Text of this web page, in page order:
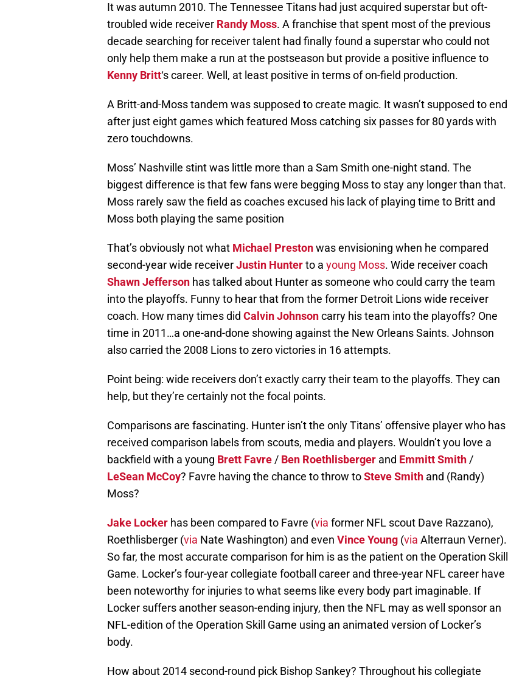
It was autumn 2010. The Tennessee Titans had just acquired superstar but oft-
troubled wide receiver Randy Moss. A franchise that spent most of the previous
decade searching for receiver talent had finally found a superstar who could not
only help them make a run at the postseason but provide a positive influence to
Kenny Britt‘s career. Well, at least positive in terms of on-field production.
A Britt-and-Moss tandem was supposed to create magic. It wasn’t supposed to end
after just eight games which featured Moss catching six passes for 80 yards with
zero touchdowns.
Moss’ Nashville stint was little more than a Sam Smith one-night stand. The
biggest difference is that few fans were begging Moss to stay any longer than that.
Moss rarely saw the field as coaches excused his lack of playing time to Britt and
Moss both playing the same position
That’s obviously not what Michael Prestonwas envisioning when he compared
second-year wide receiverJustin Hunterto a young Moss. Wide receiver coach
Shawn Jefferson has talked about Hunter as someone who could carry the team
into the playoffs. Funny to hear that from the former Detroit Lions wide receiver
coach. How many times did Calvin Johnsoncarry his team into the playoffs? One
time in 2011…a one-and-done showing against the New Orleans Saints. Johnson
also carried the 2008 Lions to zero victories in 16 attempts.
Point being: wide receivers don’t exactly carry their team to the playoffs. They can
help, but they’re certainly not the focal points.
Comparisons are fascinating. Hunter isn’t the only Titans’ offensive player who has
received comparison labels from scouts, media and players. Wouldn’t you love a
backfield with a young Brett Favre/ Ben Roethlisberger and Emmitt Smith/
LeSean McCoy? Favre having the chance to throw toSteve Smith and (Randy)
Moss?
Jake Locker has been compared to Favre (via former NFL scout Dave Razzano),
Roethlisberger (via Nate Washington) and even Vince Young (via Alterraun Verner).
So far, the most accurate comparison for him is as the patient on the Operation Skill
Game. Locker’s four-year collegiate football career and three-year NFL career have
been noteworthy for injuries to what seems like every body part imaginable. If
Locker suffers another season-ending injury, then the NFL may as well sponsor an
NFL-edition of the Operation Skill Game using an animated version of Locker’s
body.
How about 2014 second-round pick Bishop Sankey? Throughout his collegiate